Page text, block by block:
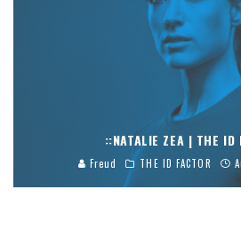
::NATALIE ZEA | THE ID
Freud THE ID FACTOR